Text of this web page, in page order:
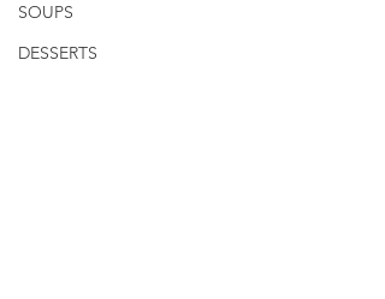
SOUPS
DESSERTS